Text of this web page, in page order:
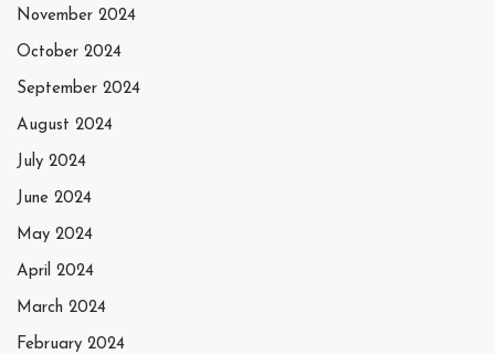
November 2024
October 2024
September 2024
August 2024
July 2024
June 2024
May 2024
April 2024
March 2024
February 2024